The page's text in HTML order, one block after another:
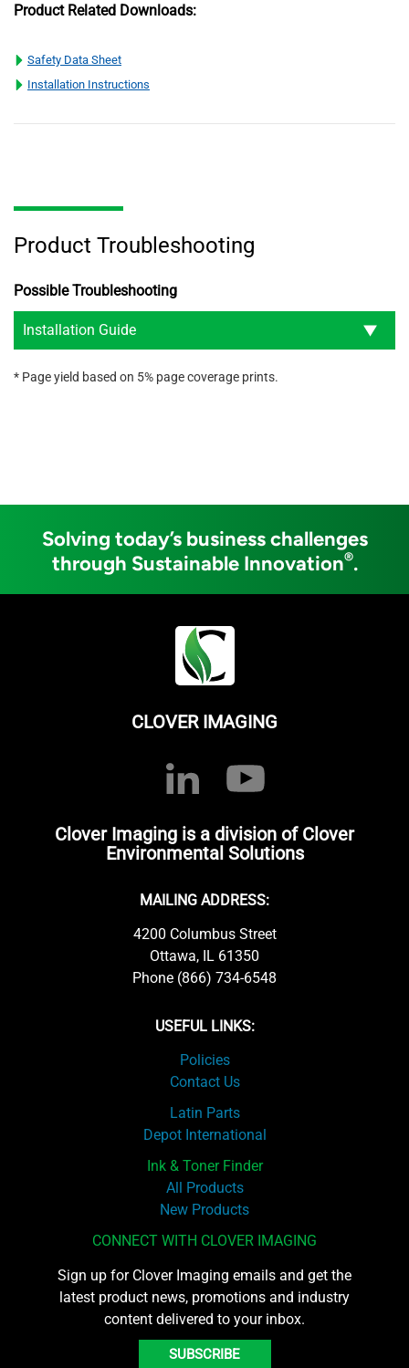
Product Related Downloads:
Safety Data Sheet
Installation Instructions
Product Troubleshooting
Possible Troubleshooting
Installation Guide
* Page yield based on 5% page coverage prints.
Solving today’s business challenges
through Sustainable Innovation®.
CLOVER IMAGING
Clover Imaging is a division of Clover
Environmental Solutions
MAILING ADDRESS:
4200 Columbus Street
Ottawa, IL 61350
Phone (866) 734-6548
USEFUL LINKS:
Policies
Contact Us
Latin Parts
Depot International
Ink & Toner Finder
All Products
New Products
CONNECT WITH CLOVER IMAGING
Sign up for Clover Imaging emails and get the
latest product news, promotions and industry
content delivered to your inbox.
SUBSCRIBE